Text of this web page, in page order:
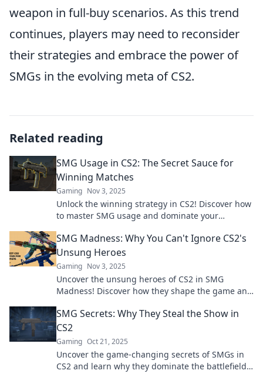
weapon in full-buy scenarios. As this trend
continues, players may need to reconsider
their strategies and embrace the power of
SMGs in the evolving meta of CS2.
Related reading
SMG Usage in CS2: The Secret Sauce for
Winning Matches
Gaming Nov 3, 2025
Unlock the winning strategy in CS2! Discover how
to master SMG usage and dominate your
SMG Madness: Why You Can't Ignore CS2's
Unsung Heroes
Gaming Nov 3, 2025
Uncover the unsung heroes of CS2 in SMG
Madness! Discover how they shape the game and
SMG Secrets: Why They Steal the Show in
CS2
Gaming Oct 21, 2025
Uncover the game-changing secrets of SMGs in
CS2 and learn why they dominate the battlefield!